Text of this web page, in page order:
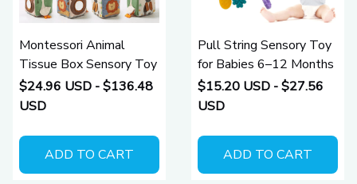
Montessori Animal
Tissue Box Sensory Toy
$24.96 USD - $136.48
USD
ADD TO CART
Pull String Sensory Toy
for Babies 6–12 Months
$15.20 USD - $27.56
USD
ADD TO CART